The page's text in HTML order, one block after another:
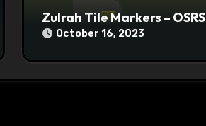
Zulrah Tile Markers – OSRS
October 16, 2023